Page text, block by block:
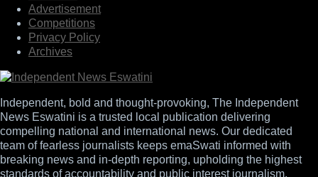
Advertisement
Competitions
Privacy Policy
Archives
Independent, bold and thought-provoking, The Independent
News Eswatini is a trusted local publication delivering
compelling national and international news. Our dedicated
team of fearless journalists keeps emaSwati informed with
breaking news and in-depth reporting, upholding the highest
standards of accountability and public interest journalism.